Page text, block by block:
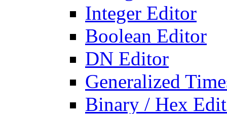
Integer Editor
Boolean Editor
DN Editor
Generalized
Binary / Hex